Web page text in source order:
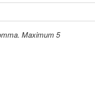
Maximum 5